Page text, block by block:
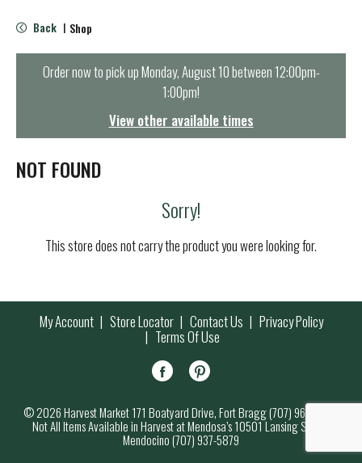
e
n
t
i
o
Back | Shop
Order now to pick upMonday, August 10 between 12:00pm-
1:00pm!
View other available times
NOT FOUND
Sorry!
This store does not carry the product you were looking for.
My Account Store Locator Contact Us Privacy Policy
Terms Of Use
© 2026 Harvest Market 171 Boatyard Drive, Fort Bragg (707) 964-7000
Not All Items Available in Harvest at Mendosa’s 10501 Lansing Street,
Mendocino (707) 937-5879